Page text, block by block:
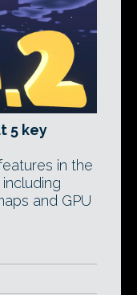
5 key
in the
and GPU